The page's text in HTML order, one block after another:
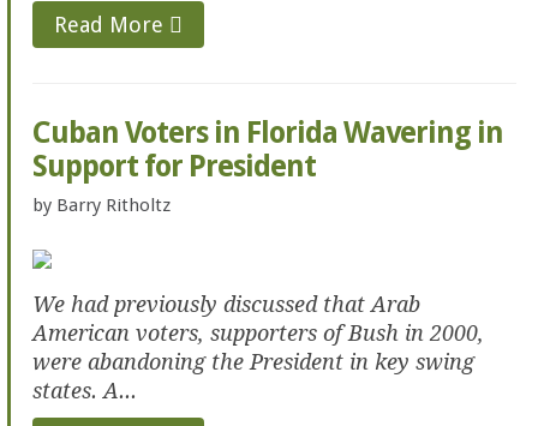
Read More
Cuban Voters in Florida Wavering in
Support for President
by Barry Ritholtz
We had previously discussed that Arab
American voters, supporters of Bush in 2000,
were abandoning the President in key swing
states. A...